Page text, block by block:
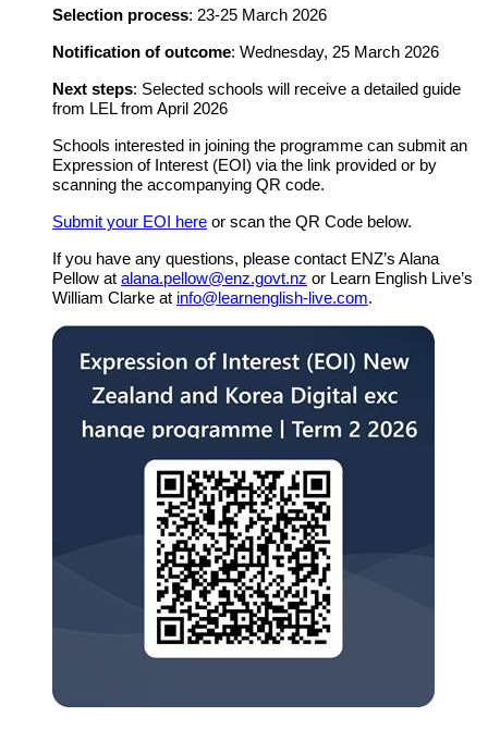
Selection process: 23-25 March 2026
Notification of outcome: Wednesday, 25 March 2026
Next steps: Selected schools will receive a detailed guide
from LEL from April 2026
Schools interested in joining the programme can submit an
Expression of Interest (EOI) via the link provided or by
scanning the accompanying QR code.
Submit your EOI here or scan the QR Code below.
If you have any questions, please contact ENZ’s Alana
Pellow at alana.pellow@enz.govt.nz or Learn English Live’s
William Clarke at info@learnenglish-live.com.